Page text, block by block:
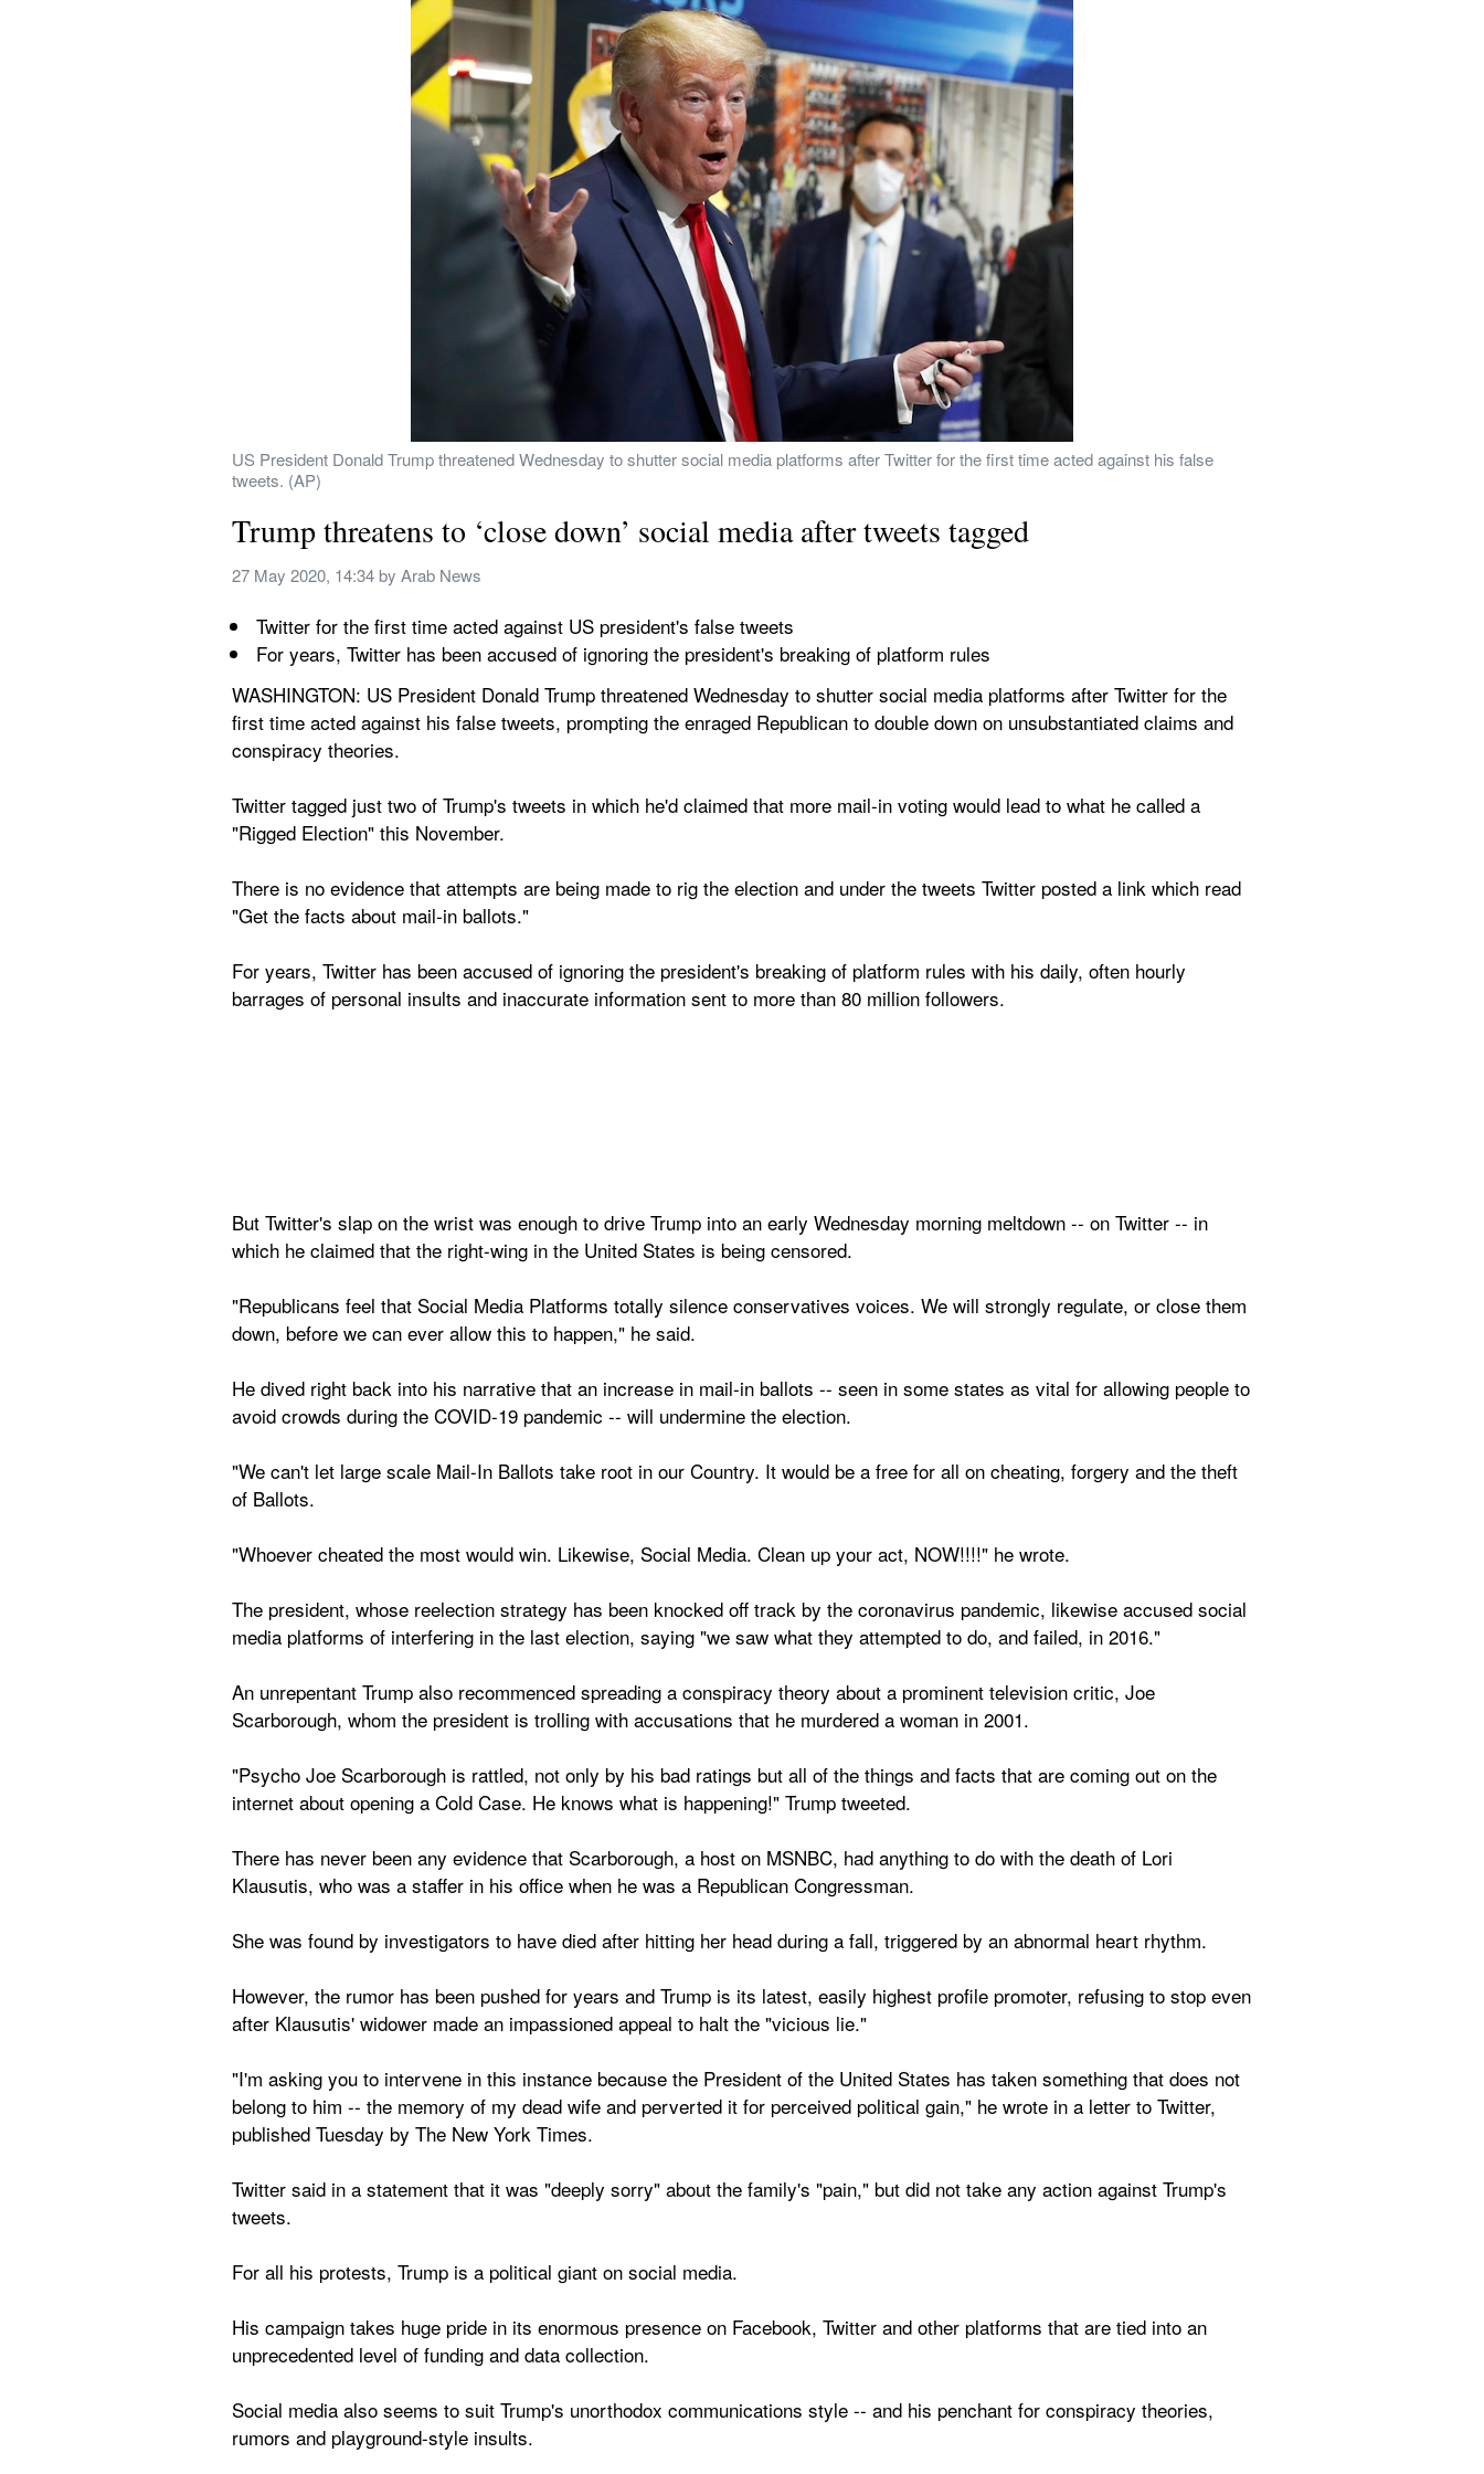
US President Donald Trump threatened Wednesday to shutter social media platforms after Twitter for the first time acted against his false
tweets. (AP)
Trump threatens to ‘close down’ social media after tweets tagged
27 May 2020, 14:34 by Arab News
Twitter for the first time acted against US president's false tweets
For years, Twitter has been accused of ignoring the president's breaking of platform rules
WASHINGTON: US President Donald Trump threatened Wednesday to shutter social media platforms after Twitter for the
first time acted against his false tweets, prompting the enraged Republican to double down on unsubstantiated claims and
conspiracy theories.
Twitter tagged just two of Trump's tweets in which he'd claimed that more mail-in voting would lead to what he called a
"Rigged Election" this November.
There is no evidence that attempts are being made to rig the election and under the tweets Twitter posted a link which read
"Get the facts about mail-in ballots."
For years, Twitter has been accused of ignoring the president's breaking of platform rules with his daily, often hourly
barrages of personal insults and inaccurate information sent to more than 80 million followers.
But Twitter's slap on the wrist was enough to drive Trump into an early Wednesday morning meltdown -- on Twitter -- in
which he claimed that the right-wing in the United States is being censored.
"Republicans feel that Social Media Platforms totally silence conservatives voices. We will strongly regulate, or close them
down, before we can ever allow this to happen," he said.
He dived right back into his narrative that an increase in mail-in ballots -- seen in some states as vital for allowing people to
avoid crowds during the COVID-19 pandemic -- will undermine the election.
"We can't let large scale Mail-In Ballots take root in our Country. It would be a free for all on cheating, forgery and the theft
of Ballots.
"Whoever cheated the most would win. Likewise, Social Media. Clean up your act, NOW!!!!" he wrote.
The president, whose reelection strategy has been knocked off track by the coronavirus pandemic, likewise accused social
media platforms of interfering in the last election, saying "we saw what they attempted to do, and failed, in 2016."
An unrepentant Trump also recommenced spreading a conspiracy theory about a prominent television critic, Joe
Scarborough, whom the president is trolling with accusations that he murdered a woman in 2001.
"Psycho Joe Scarborough is rattled, not only by his bad ratings but all of the things and facts that are coming out on the
internet about opening a Cold Case. He knows what is happening!" Trump tweeted.
There has never been any evidence that Scarborough, a host on MSNBC, had anything to do with the death of Lori
Klausutis, who was a staffer in his office when he was a Republican Congressman.
She was found by investigators to have died after hitting her head during a fall, triggered by an abnormal heart rhythm.
However, the rumor has been pushed for years and Trump is its latest, easily highest profile promoter, refusing to stop even
after Klausutis' widower made an impassioned appeal to halt the "vicious lie."
"I'm asking you to intervene in this instance because the President of the United States has taken something that does not
belong to him -- the memory of my dead wife and perverted it for perceived political gain," he wrote in a letter to Twitter,
published Tuesday by The New York Times.
Twitter said in a statement that it was "deeply sorry" about the family's "pain," but did not take any action against Trump's
tweets.
For all his protests, Trump is a political giant on social media.
His campaign takes huge pride in its enormous presence on Facebook, Twitter and other platforms that are tied into an
unprecedented level of funding and data collection.
Social media also seems to suit Trump's unorthodox communications style -- and his penchant for conspiracy theories,
rumors and playground-style insults.